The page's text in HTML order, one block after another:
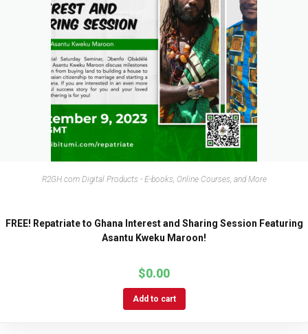
R2GH.com Digital Products - E-books, Online Courses, and More
FREE! Repatriate to Ghana Interest and Sharing Session Featuring
Asantu Kweku Maroon!
$0.00
Add to cart